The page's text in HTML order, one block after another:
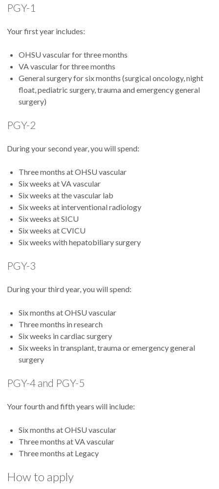
PGY-1
Your first year includes:
OHSU vascular for three months
VA vascular for three months
General surgery for six months (surgical oncology, night
float, pediatric surgery, trauma and emergency general
surgery)
PGY-2
During your second year, you will spend:
Three months at OHSU vascular
Six weeks at VA vascular
Six weeks at the vascular lab
Six weeks at interventional radiology
Six weeks at SICU
Six weeks at CVICU
Six weeks with hepatobiliary surgery
PGY-3
During your third year, you will spend:
Six months at OHSU vascular
Three months in research
Six weeks in cardiac surgery
Six weeks in transplant, trauma or emergency general
surgery
PGY-4 and PGY-5
Your fourth and fifth years will include:
Six months at OHSU vascular
Three months at VA vascular
Three months at Legacy
How to apply